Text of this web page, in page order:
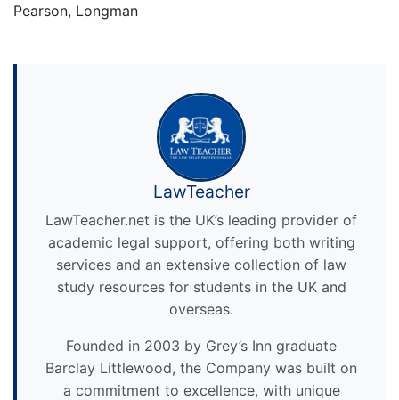
Pearson, Longman
LawTeacher
LawTeacher.net is the UK’s leading provider of
academic legal support, offering both writing
services and an extensive collection of law
study resources for students in the UK and
overseas.
Founded in 2003 by Grey’s Inn graduate
Barclay Littlewood, the Company was built on
a commitment to excellence, with unique